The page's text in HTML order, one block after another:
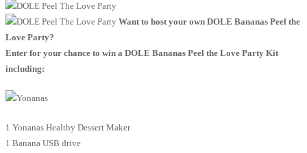
Want to host your own DOLE Bananas Peel the
Love Party?
Enter for your chance to win a DOLE Bananas Peel the Love Party Kit
including:
1 Yonanas Healthy Dessert Maker
1 Banana USB drive